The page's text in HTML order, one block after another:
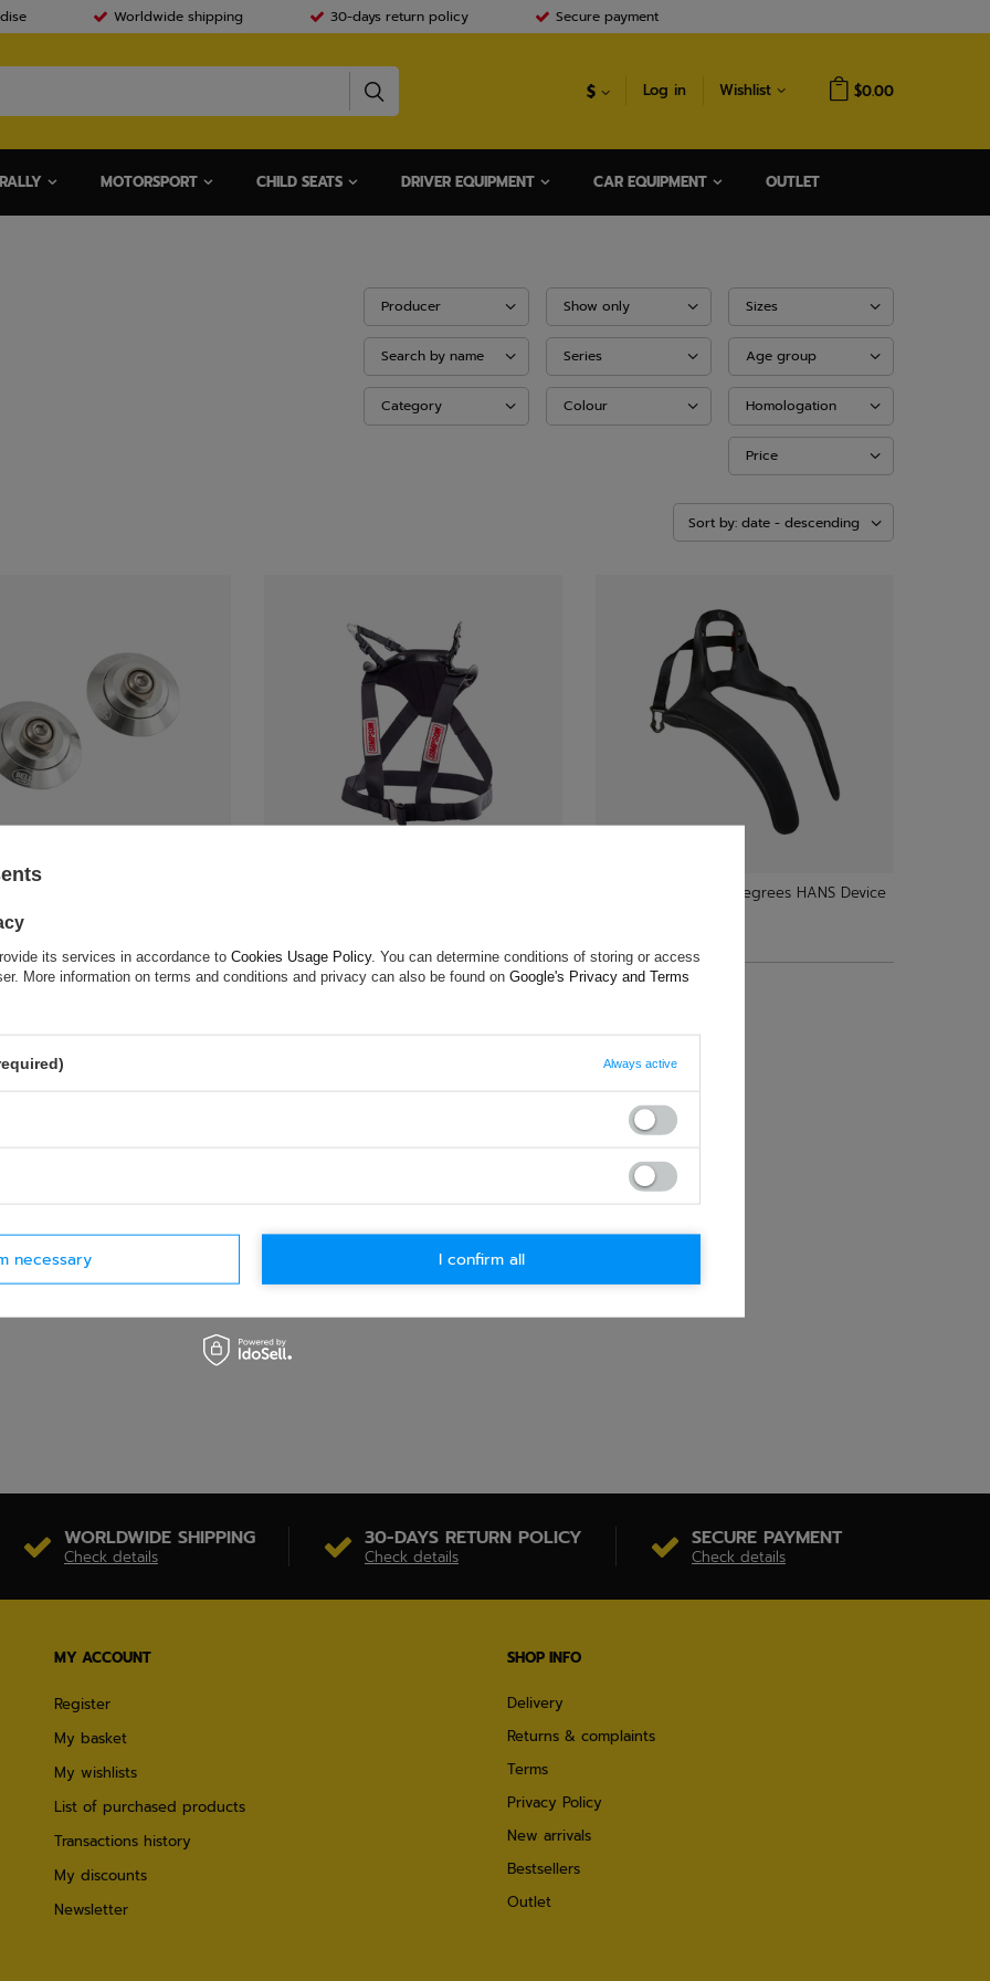
Worldwide shipping 30-days return policy Secure payment
$ Log in Wishlist $0.00
RALLY MOTORSPORT CHILD SEATS DRIVER EQUIPMENT CAR EQUIPMENT OUTLET
Producer Show only Sizes
Search by name Series Age group
Category Colour Homologation
Price
Sort by: date - descending
+ Add to compare
Stand21 Club III 20 Degrees HANS Device
+ Add to compare
WORLDWIDE SHIPPING
Check details
30-DAYS RETURN POLICY
Check details
SECURE PAYMENT
Check details
MY ACCOUNT
Register
My basket
My wishlists
List of purchased products
Transactions history
My discounts
Newsletter
SHOP INFO
Delivery
Returns & complaints
Terms
Privacy Policy
New arrivals
Bestsellers
Outlet
its services in accordance to Cookies Usage Policy. You can determine conditions of storing or access
More information on terms and conditions and privacy can also be found on Google's Privacy and Terms
Always active
necessary I confirm all